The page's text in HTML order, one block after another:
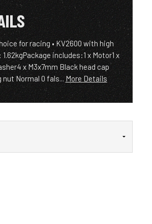
for racing • KV2600 with high
includes:1 x Motor1 x
x M3x7mm Black head cap
Normal 0 fals... More Details